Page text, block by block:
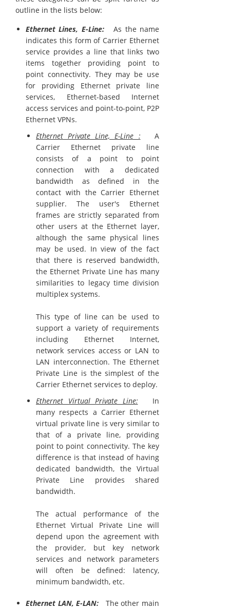
outline in the lists below:
Ethernet Lines, E-Line:As the name
indicates this form of Carrier Ethernet
service provides a line that links two
items together providing point to
point connectivity. They may be use
for providing Ethernet private line
services, Ethernet-based Internet
access services and point-to-point, P2P
Ethernet VPNs.
Ethernet Private Line, E-Line : A
Carrier Ethernet private line
consists of a point to point
connection with a dedicated
bandwidth as defined in the
contact with the Carrier Ethernet
supplier. The user's Ethernet
frames are strictly separated from
other users at the Ethernet layer,
although the same physical lines
may be used. In view of the fact
that there is reserved bandwidth,
the Ethernet Private Line has many
similarities to legacy time division
multiplex systems.
This type of line can be used to
support a variety of requirements
including Ethernet Internet,
network services access or LAN to
LAN interconnection. The Ethernet
Private Line is the simplest of the
Carrier Ethernet services to deploy.
Ethernet Virtual Private Line: In
many respects a Carrier Ethernet
virtual private line is very similar to
that of a private line, providing
point to point connectivity. The key
difference is that instead of having
dedicated bandwidth, the Virtual
Private Line provides shared
bandwidth.
The actual performance of the
Ethernet Virtual Private Line will
depend upon the agreement with
the provider, but key network
services and network parameters
will often be defined: latency,
minimum bandwidth, etc.
Ethernet LAN, E-LAN: The other main